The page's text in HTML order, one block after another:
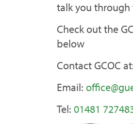
talk you through
Check out the
below
Contact GCOC
Email:
Tel: 01481